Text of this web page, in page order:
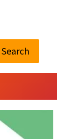
Search